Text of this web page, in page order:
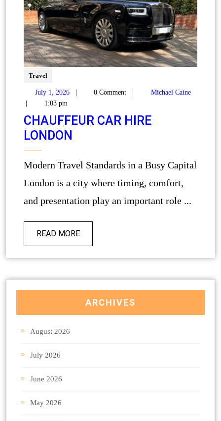
Travel
July 1, 2026 | 0 Comment |
Michael Caine
|
1:03 pm
CHAUFFEUR CAR HIRE
LONDON
Modern Travel Standards in a Busy Capital
London is a city where timing, comfort,
and presentation play an important role ...
READ MORE
ARCHIVES
August 2026
July 2026
June 2026
May 2026